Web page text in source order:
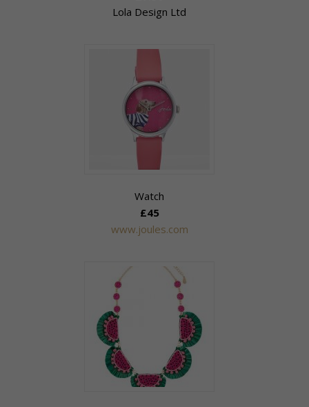
Lola Design Ltd
Watch
£45
www.joules.com